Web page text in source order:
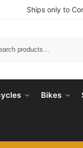
Ships only to
Bikes